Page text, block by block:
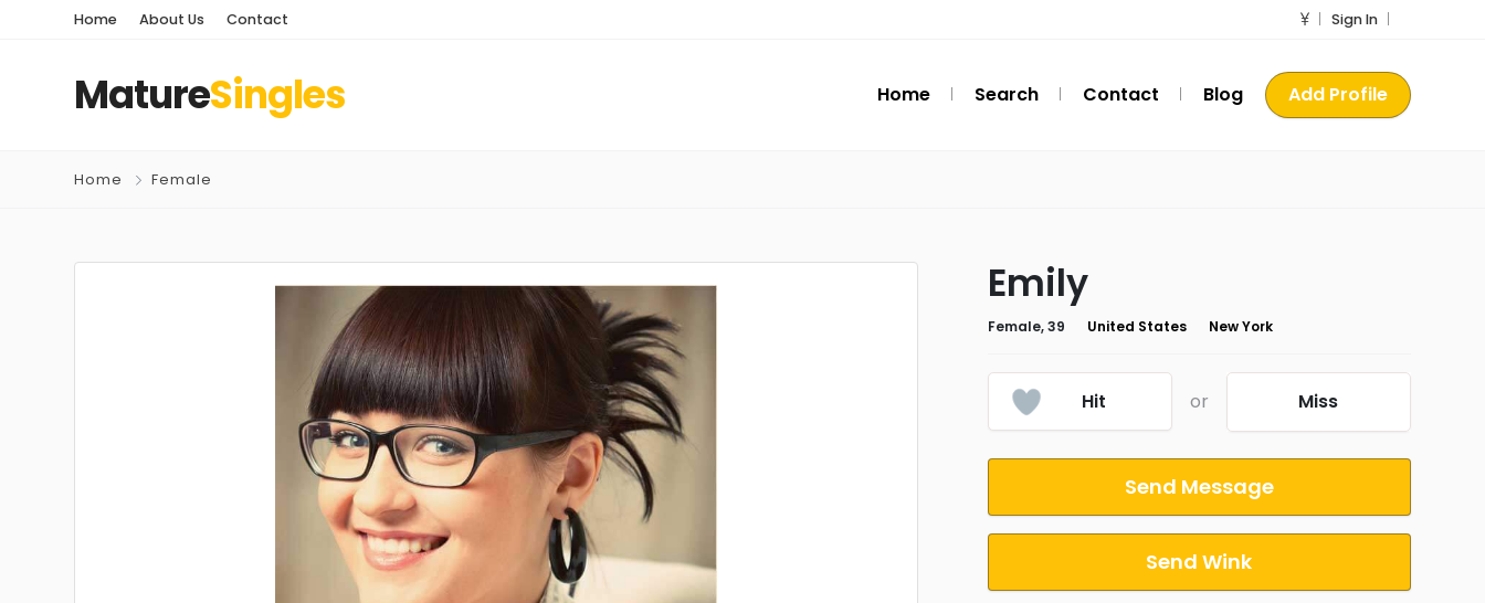
Home About Us Contact Sign In
MatureSingles Home Search Contact Blog Add Profile
Home Female
Emily
Female, 39 United States New York
Hit or Miss
Send Message
Send Wink